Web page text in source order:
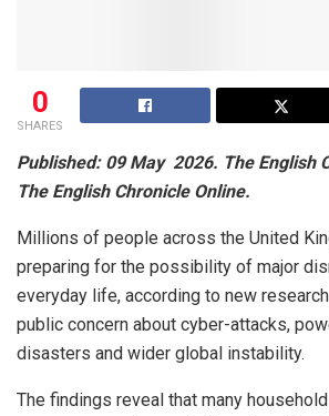
0
SHARES
Published: 09 May 2026. The English
The English Chronicle Online.
Millions of people across the United
preparing for the possibility of major
everyday life, according to new
public concern about cyber-attacks,
disasters and wider global instability.
The findings reveal that many